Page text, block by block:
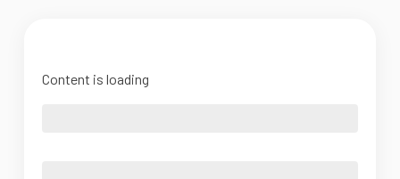
Content is loading